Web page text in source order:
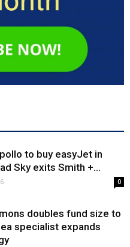
to buy easyJet in
Sky exits Smith +...
0
doubles fund size to
specialist expands